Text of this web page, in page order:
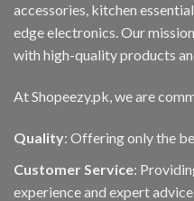
accessories, kitchen
edge electronics. Our
with high-quality products
At Shopeezy.pk, we are
Quality: Offering only the
Customer Service:
experience and expert advice.